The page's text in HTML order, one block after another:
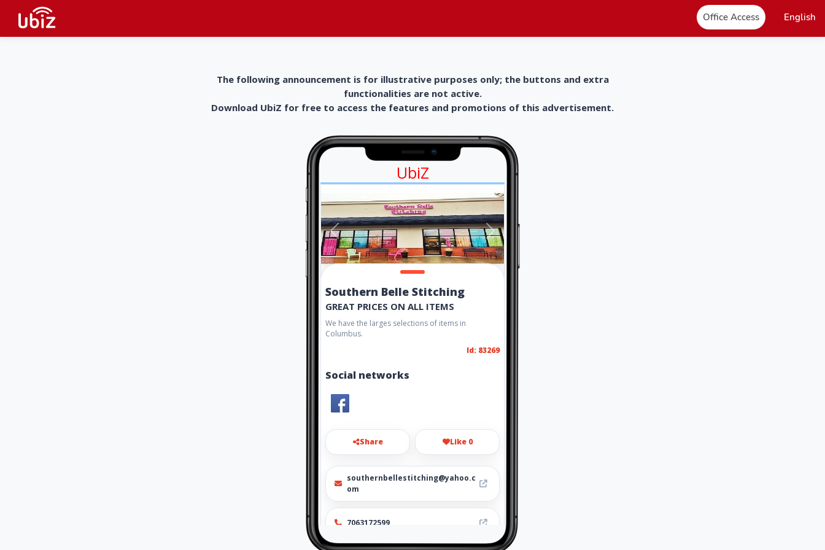
Office Access English
The following announcement is for illustrative purposes only; the buttons and extra
functionalities are not active.
Download UbiZ for free to access the features and promotions of this advertisement.
UbiZ
Southern Belle Stitching
GREAT PRICES ON ALL ITEMS
We have the larges selections of items in
Columbus.
Id: 83269
Social networks
Share Like 0
southernbellestitching@yahoo.c
om
7063172599